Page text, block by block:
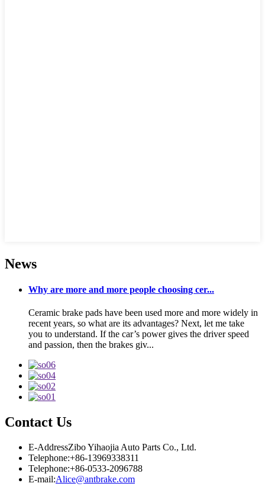
News
Why are more and more people choosing cer...
Ceramic brake pads have been used more and more widely in
recent years, so what are its advantages? Next, let me take
you to understand. If the car’s power gives the driver speed
and passion, then the brakes giv...
Contact Us
E-AddressZibo Yihaojia Auto Parts Co., Ltd.
Telephone:+86-13969338311
Telephone:+86-0533-2096788
E-mail:Alice@antbrake.com